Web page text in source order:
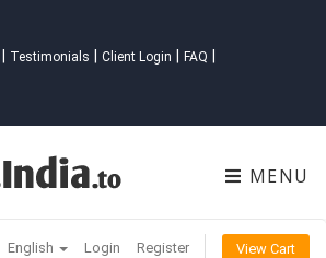
Testimonials Client Login FAQ
MENU
English Login Register View Cart